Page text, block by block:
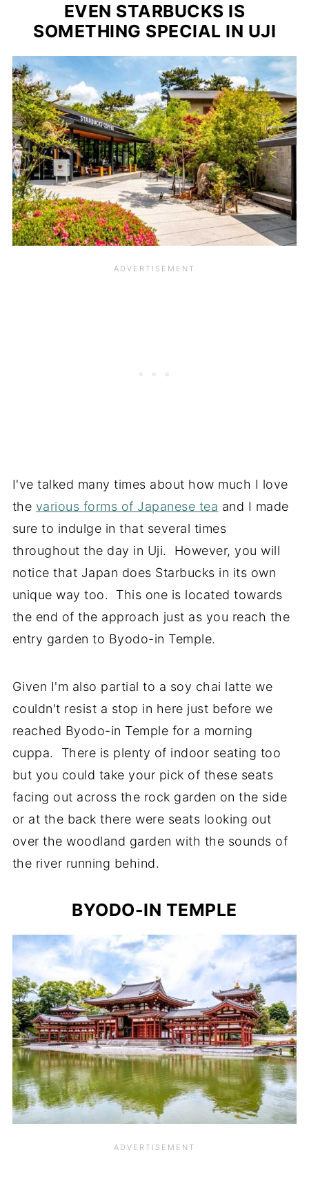
EVEN STARBUCKS IS
SOMETHING SPECIAL IN UJI
I've talked many times about how much I love
the various forms of Japanese tea and I made
sure to indulge in that several times
throughout the day in Uji. However, you will
notice that Japan does Starbucks in its own
unique way too. This one is located towards
the end of the approach just as you reach the
entry garden to Byodo-in Temple.
Given I'm also partial to a soy chai latte we
couldn't resist a stop in here just before we
reached Byodo-in Temple for a morning
cuppa. There is plenty of indoor seating too
but you could take your pick of these seats
facing out across the rock garden on the side
or at the back there were seats looking out
over the woodland garden with the sounds of
the river running behind.
BYODO-IN TEMPLE